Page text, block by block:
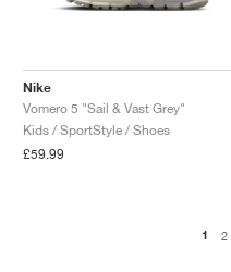
Nike
Vomero 5 "Sail & Vast Grey"
Kids / SportStyle / Shoes
£59.99
1 2